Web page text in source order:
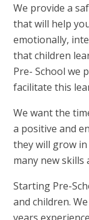
We provide a
that will help
emotionally,
that children
Pre- School we
facilitate this
We want the
a positive and
they will grow in
many new skills
Starting Pre-
and children.